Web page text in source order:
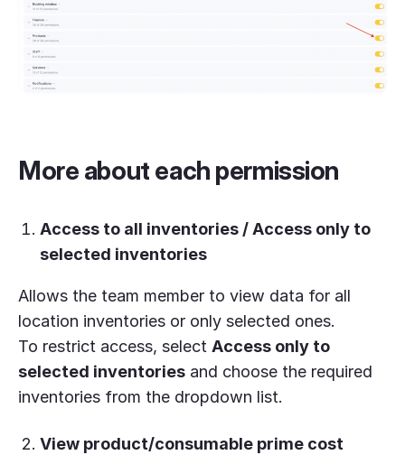
More about each permission
Access to all inventories / Access only to
selected inventories
Allows the team member to view data for all
location inventories or only selected ones.
To restrict access, select Access only to
selected inventories and choose the required
inventories from the dropdown list.
View product/consumable prime cost